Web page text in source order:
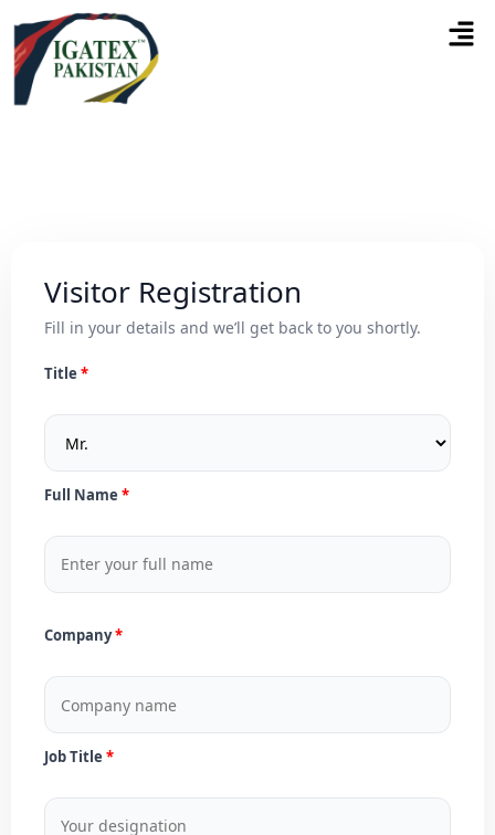
Visitor Registration
Fill in your details and we’ll get back to you shortly.
Title
Full Name
Company
Job Title